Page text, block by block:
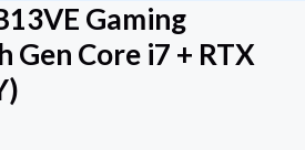
Gaming
Gen Core i7 + RTX